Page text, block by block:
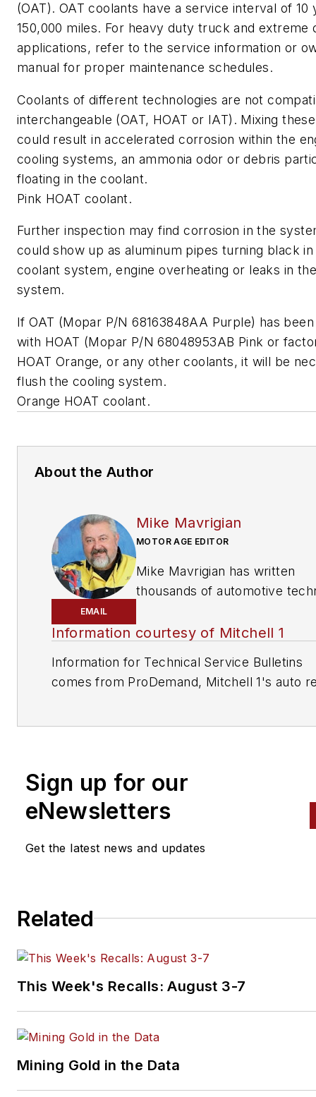
(OAT). OAT coolants have a service interval of 10
150,000 miles. For heavy duty truck and extreme
applications, refer to the service information or
manual for proper maintenance schedules.
Coolants of different technologies are not
interchangeable (OAT, HOAT or IAT). Mixing
could result in accelerated corrosion within the
cooling systems, an ammonia odor or debris
floating in the coolant.
Pink HOAT coolant.
Further inspection may find corrosion in the
could show up as aluminum pipes turning black
coolant system, engine overheating or leaks in
system.
If OAT (Mopar P/N 68163848AA Purple) has
with HOAT (Mopar P/N 68048953AB Pink or
HOAT Orange, or any other coolants, it will be
flush the cooling system.
Orange HOAT coolant.
About the Author
EMAIL
Mike Mavrigian
MOTOR AGE EDITOR
Mike Mavrigian has written
thousands of automotive
variety of
specialties, from
alignment, and has authored
than a dozen books that
spectrum. Mike operates
and performs vintage vehicle
restorations. The shop also
features a professional photo
studio to document projects
Information courtesy of Mitchell 1
Information for Technical Service Bulletins
comes from ProDemand, Mitchell 1's auto
Sign up for our
eNewsletters
Get the latest news and updates
Related
This Week's Recalls: August 3-7
Mining Gold in the Data